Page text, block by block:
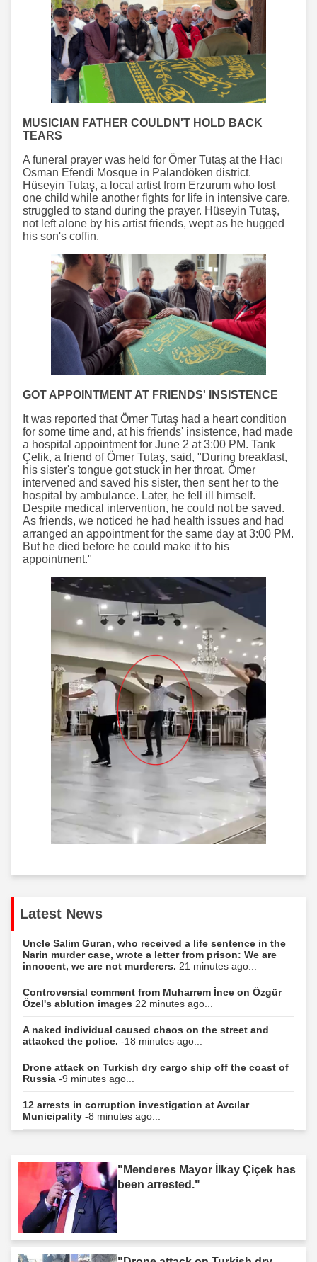
MUSICIAN FATHER COULDN'T HOLD BACK
TEARS
A funeral prayer was held for Ömer Tutaş at the Hacı
Osman Efendi Mosque in Palandöken district.
Hüseyin Tutaş, a local artist from Erzurum who lost
one child while another fights for life in intensive care,
struggled to stand during the prayer. Hüseyin Tutaş,
not left alone by his artist friends, wept as he hugged
his son's coffin.
GOT APPOINTMENT AT FRIENDS' INSISTENCE
It was reported that Ömer Tutaş had a heart condition
for some time and, at his friends' insistence, had made
a hospital appointment for June 2 at 3:00 PM. Tarık
Çelik, a friend of Ömer Tutaş, said, "During breakfast,
his sister's tongue got stuck in her throat. Ömer
intervened and saved his sister, then sent her to the
hospital by ambulance. Later, he fell ill himself.
Despite medical intervention, he could not be saved.
As friends, we noticed he had health issues and had
arranged an appointment for the same day at 3:00 PM.
But he died before he could make it to his
appointment."
Latest News
Uncle Salim Guran, who received a life sentence in the
Narin murder case, wrote a letter from prison: We are
innocent, we are not murderers. 21 minutes ago...
Controversial comment from Muharrem İnce on Özgür
Özel's ablution images 22 minutes ago...
A naked individual caused chaos on the street and
attacked the police. -18 minutes ago...
Drone attack on Turkish dry cargo ship off the coast of
Russia -9 minutes ago...
12 arrests in corruption investigation at Avcılar
Municipality -8 minutes ago...
"Menderes Mayor İlkay Çiçek has
been arrested."